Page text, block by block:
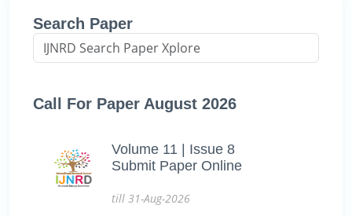
Search Paper
Call For Paper August 2026
Volume 11 | Issue 8
Submit Paper Online
till 31-Aug-2026